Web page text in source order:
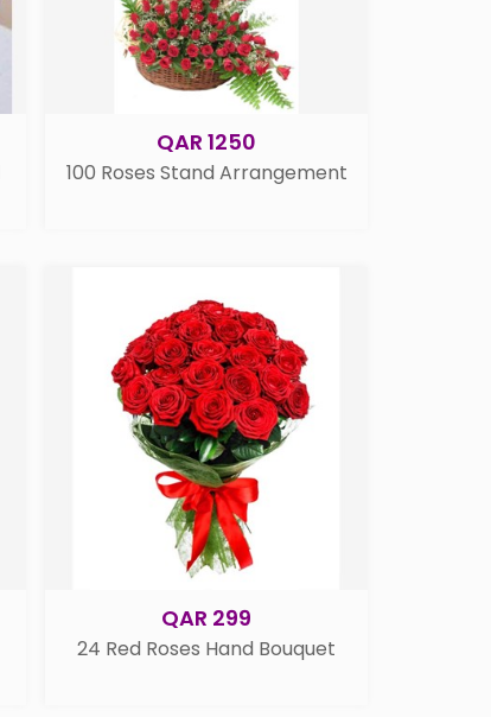
QAR 1250
100 Roses Stand Arrangement
QAR 299
24 Red Roses Hand Bouquet